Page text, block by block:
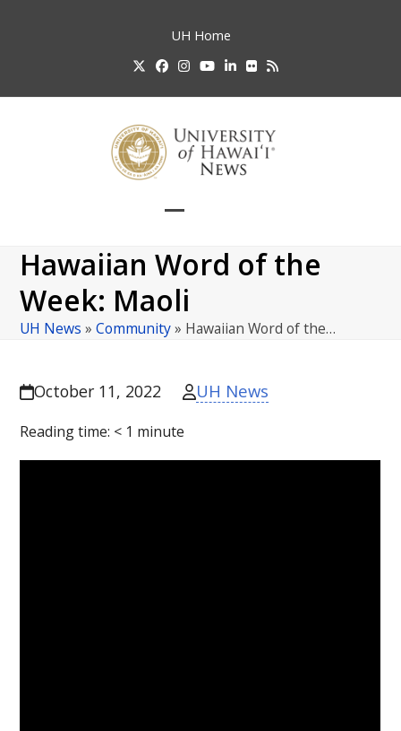
UH Home
TwitterFacebook
Instagram
YouTube
LinkedIn
FlickrRSS
mobile
menu
mobile
menu
Hawaiian Word of the
Week: Maoli
UH News »Community» Hawaiian Word of the…
October 11, 2022 UH News
Reading time: < 1 minute